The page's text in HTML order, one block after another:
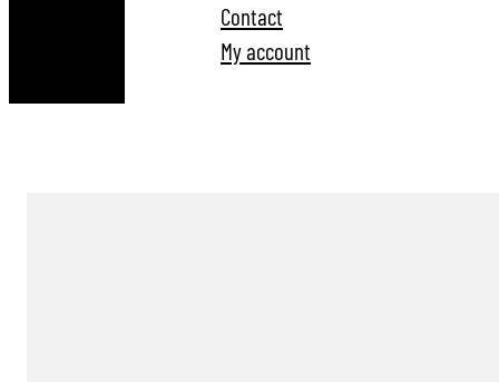
Contact
My account